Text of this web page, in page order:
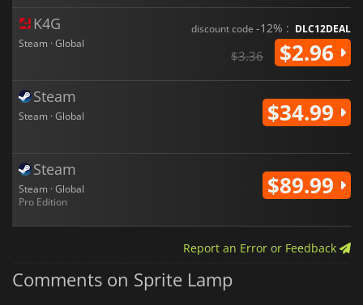
K4G
Steam · Global
discount code -12% : DLC12DEAL
$3.36 $2.96
Steam
Steam · Global $34.99
Steam
Steam · Global
Pro Edition
$89.99
Report an Error or Feedback
Comments on Sprite Lamp